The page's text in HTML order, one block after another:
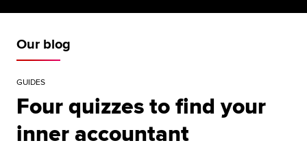
Our blog
GUIDES
Four quizzes to find your
inner accountant